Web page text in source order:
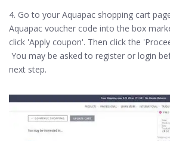
4. Go to your Aquapac shopping cart
Aquapac voucher code into the box
click 'Apply coupon'. Then click the
You may be asked to register or login
next step.